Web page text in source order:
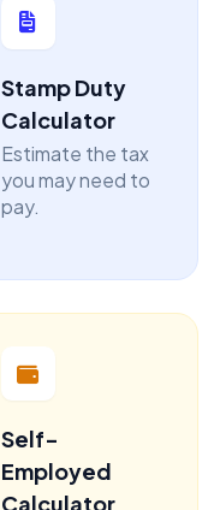
Stamp Duty
Calculator
Estimate the tax
you may need to
pay.
Self-
Employed
Calculator